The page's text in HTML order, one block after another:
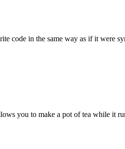
code in the same way as if it
you to make a pot of tea while it